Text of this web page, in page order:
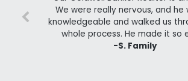
We were really nervous, and he
knowledgeable and walked us
whole process. He made it so
-S. Family